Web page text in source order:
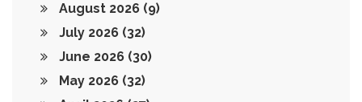
August 2026 (9)
July 2026 (32)
June 2026 (30)
May 2026 (32)